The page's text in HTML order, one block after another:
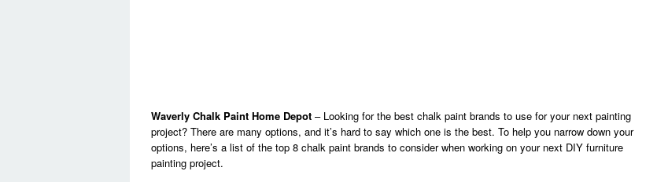
Waverly Chalk Paint Home Depot – Looking for the best chalk paint brands to use for your next painting
project? There are many options, and it’s hard to say which one is the best. To help you narrow down your
options, here’s a list of the top 8 chalk paint brands to consider when working on your next DIY furniture
painting project.